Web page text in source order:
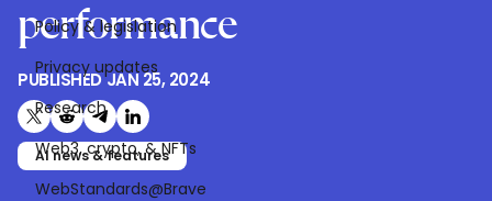
Policy & legislation
Privacy updates
Research
Web3, crypto, & NFTs
WebStandards@Brave
performance
PUBLISHEDJAN 25, 2024
Share on X (formerly Twitter)
Share on Reddit
Share on Telegram
Share on LinkedIn
AI news & features